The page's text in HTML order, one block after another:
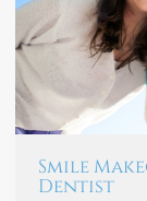
Smile
Dentist